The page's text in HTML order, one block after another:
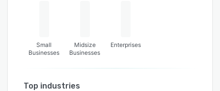
Small
Businesses
Midsize
Businesses
Enterprises
Top industries